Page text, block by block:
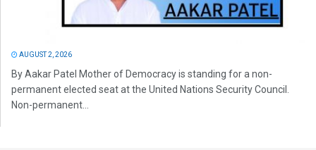
AUGUST 2, 2026
By Aakar Patel Mother of Democracy is standing for a non-
permanent elected seat at the United Nations Security Council.
Non-permanent...